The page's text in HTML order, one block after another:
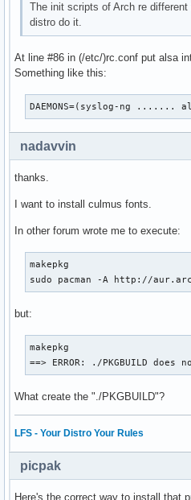
The init scripts of Arch re
distro do it.
At line #86 in (/etc/)rc.conf put alsa
Something like this:
DAEMONS=(syslog-ng .......
nadavvin
thanks.
I want to install culmus fonts.
In other forum wrote me to execute:
makepkg
sudo pacman -A http://
but:
makepkg
==> ERROR: ./PKGBUILD does
What create the "./PKGBUILD"?
LFS - Your Distro Your Rules
picpak
Here's the correct way to install that